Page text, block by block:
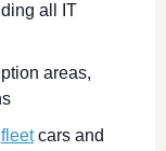
all IT
areas,
fleetcars and